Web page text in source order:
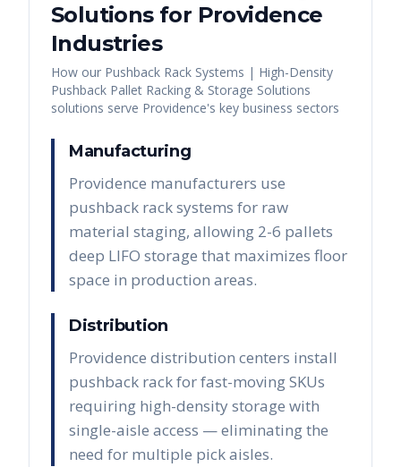
Solutionsfor Providence
Industries
How our Pushback Rack Systems | High-Density
Pushback Pallet Racking & Storage Solutions
solutions serve Providence's key business sectors
Manufacturing
Providence manufacturers use
pushback rack systems for raw
material staging, allowing 2-6 pallets
deep LIFO storage that maximizes floor
space in production areas.
Distribution
Providence distribution centers install
pushback rack for fast-moving SKUs
requiring high-density storage with
single-aisle access — eliminating the
need for multiple pick aisles.